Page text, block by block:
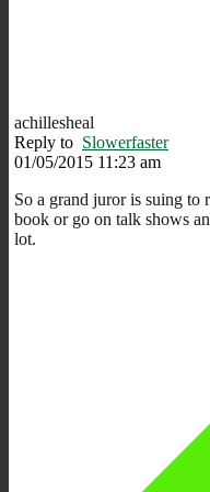
achillesheal
Reply to Slowerfaster
01/05/2015 11:23 am
So a grand juror is suing to
book or go on talk shows
lot.